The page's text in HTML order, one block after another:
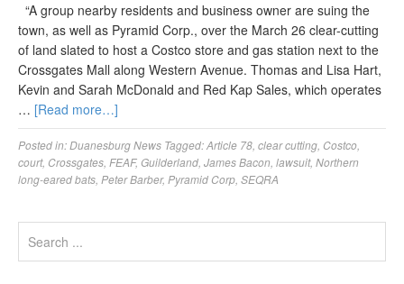
“A group nearby residents and business owner are suing the
town, as well as Pyramid Corp., over the March 26 clear-cutting
of land slated to host a Costco store and gas station next to the
Crossgates Mall along Western Avenue. Thomas and Lisa Hart,
Kevin and Sarah McDonald and Red Kap Sales, which operates
… [Read more…]
Posted in:Duanesburg News Tagged:Article 78 clear cutting Costco
court, Crossgates FEAF, Guilderland James Bacon lawsuit, Northern
long-eared bats Peter Barber, Pyramid Corp SEQRA